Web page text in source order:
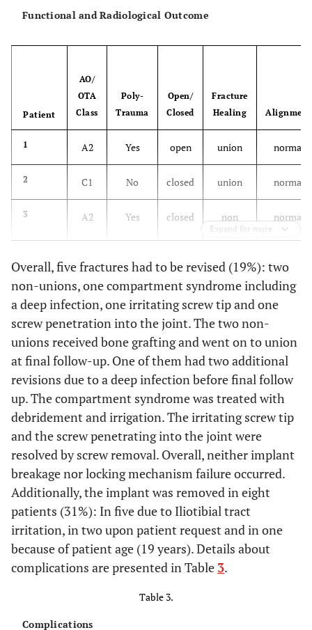
52 M 25
18 71 F 21 B2 No
19 50 M 28 C3 Yes
20 27 M 29 C3 No
22 86 M 21 C3 Yes
50 M 25 C3 Yes
50 M 25 C3 Yes
Yes
25 82 F 31 A1 No
Functional and Radiological Outcome
Patient
AO/
OTA
Class
Poly-
Trauma
Open/
Closed
Fracture
Healing
Alignment
1 A2 Yes open union normal
2 C1 No closed union normal
3 A2 Yes closed
non
union
normal
4 C1 No closed union normal
5 C2 Yes closed union normal
6 A3 Yes open union normal
C3 closed union normal
8 C3
9 B2 Yes closed union
10 C1 No open union normal
11 A1 No closed union
C3 No open
non
union
open
Expand for more
Overall, five fractures had to be revised (19%): two
non-unions, one compartment syndrome including
a deep infection, one irritating screw tip and one
screw penetration into the joint. The two non-
unions received bone grafting and went on to union
at final follow-up. One of them had two additional
revisions due to a deep infection before final follow
up. The compartment syndrome was treated with
debridement and irrigation. The irritating screw tip
and the screw penetrating into the joint were
resolved by screw removal. Overall, neither implant
breakage nor locking mechanism failure occurred.
Additionally, the implant was removed in eight
patients (31%): In five due to Iliotibial tract
irritation, in two upon patient request and in one
because of patient age (19 years). Details about
complications are presented in Table 3.
Table 3.
Complications